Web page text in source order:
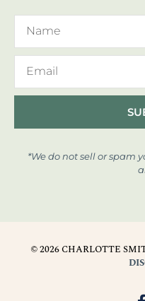
*We do not sell or spam
© 2026 CHARLOTTE